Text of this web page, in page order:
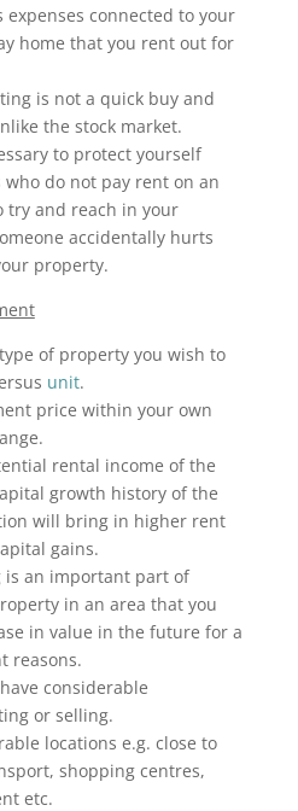
expenses connected to your
home that you rent out for
is not a quick buy and
the stock market.
to protect yourself
do not pay rent on an
try and reach in your
accidentally hurts
property.
of property you wish to
unit.
price within your own
rental income of the
growth history of the
will bring in higher rent
gains.
is an important part of
in an area that you
in value in the future for a
reasons.
considerable
or selling.
locations e.g. close to
shopping centres,
etc.